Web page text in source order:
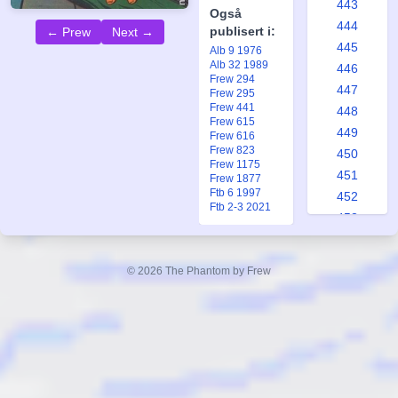
← Prew Next →
Også
publisert i:
Alb 9 1976
Alb 32 1989
Frew 294
Frew 295
Frew 441
Frew 615
Frew 616
Frew 823
Frew 1175
Frew 1877
Ftb 6 1997
Ftb 2-3 2021
443
444
445
446
447
448
449
450
451
452
453
454
© 2026 The Phantom by Frew